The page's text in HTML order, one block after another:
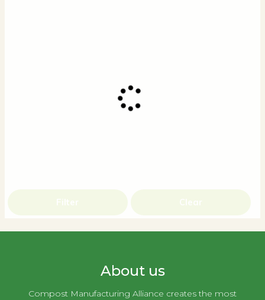
Filter Clear
About us
Compost Manufacturing Alliance creates the most